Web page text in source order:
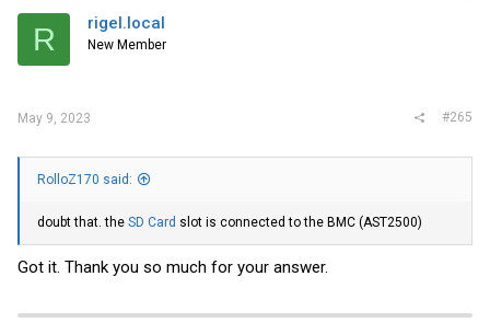
R rigel.local
New Member
May 9, 2023 #265
RolloZ170 said:
doubt that. the SD Card slot is connected to the BMC (AST2500)
Got it. Thank you so much for your answer.